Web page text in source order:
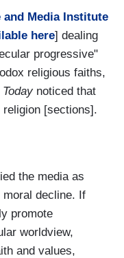
and Media Institute
here] dealing
progressive"
religious faiths,
noticed that
[sections].
the media as
moral decline. If
promote
worldview,
and values,